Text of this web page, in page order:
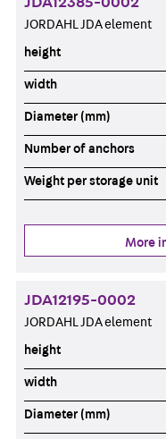
JORDAHL JDA element
height
width
Diameter (mm)
Number of anchors
Weight per storage unit
More
JDA12195-0002
JORDAHL JDA element
height
width
Diameter (mm)